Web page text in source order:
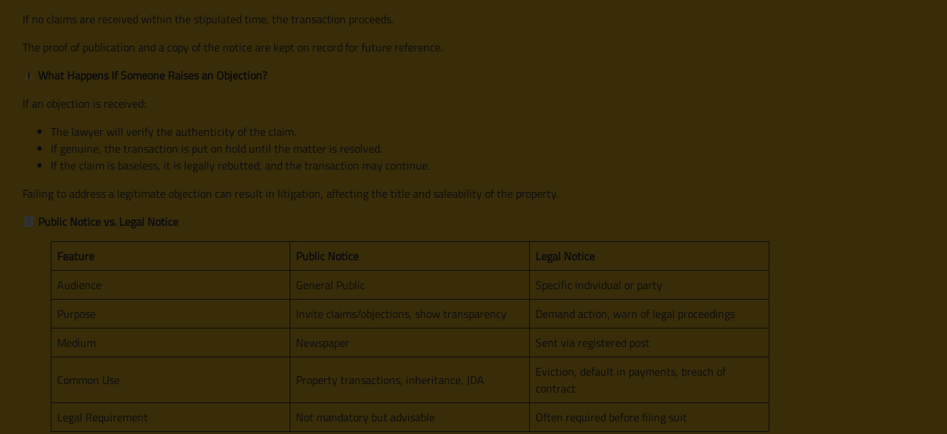
If no claims are received within the stipulated time, the transaction proceeds.
The proof of publication and a copy of the notice are kept on record for future reference.
What Happens If Someone Raises an Objection?
If an objection is received:
The lawyer will verify the authenticity of the claim.
If genuine, the transaction is put on hold until the matter is resolved.
If the claim is baseless, it is legally rebutted, and the transaction may continue.
Failing to address a legitimate objection can result in litigation, affecting the title and saleability of the property.
Public Notice vs. Legal Notice
Feature Public Notice
Legal Notice
Audience
General Public
Specific individual or party
Purpose
Invite claims/objections, show transparency
Demand action, warn of legal proceedings
Medium
Newspaper Sent via registered post
Common Use Property transactions, inheritance, JDA
Eviction, default in payments, breach of
contract
Legal Requirement
Not mandatory but advisable Often required before filing suit